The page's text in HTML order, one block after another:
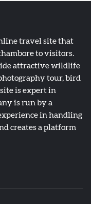
travel site that
to visitors.
attractive wildlife
tour, bird
is expert in
is run by a
in handling
creates a platform